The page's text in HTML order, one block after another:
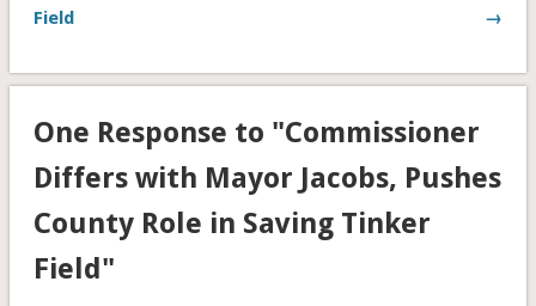
Field
→
One Response to "Commissioner
Differs with Mayor Jacobs, Pushes
County Role in Saving Tinker
Field"